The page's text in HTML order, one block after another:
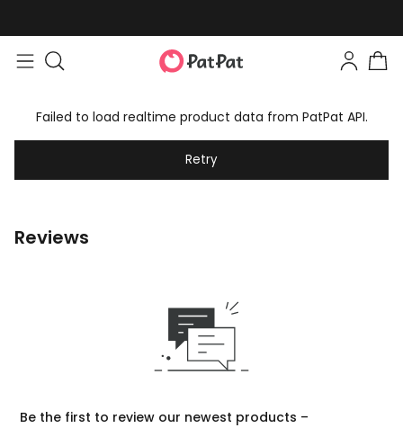
Failed to load realtime product data from PatPat API.
Retry
Reviews
Be the first to review our newest products –